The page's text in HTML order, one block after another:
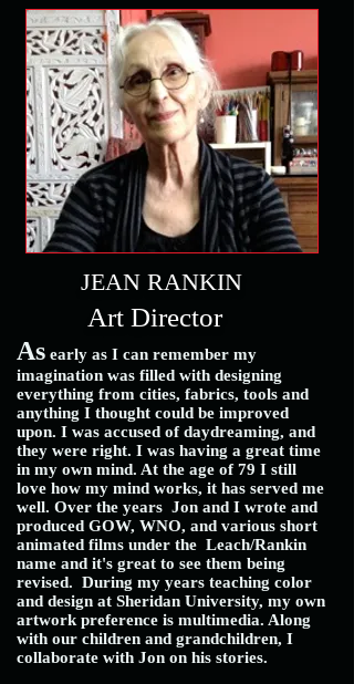
JEAN RANKIN
Art Director
As early as I can remember my
imagination was filled with designing
everything from cities, fabrics, tools and
anything I thought could be improved
upon. I was accused of daydreaming, and
they were right. I was having a great time
in my own mind. At the age of 79 I still
love how my mind works, it has served me
well. Over the years Jon and I wrote and
produced GOW, WNO, and various short
animated films under the Leach/Rankin
name and it's great to see them being
revised. During my years teaching color
and design at Sheridan University, my own
artwork preference is multimedia. Along
with our children and grandchildren, I
collaborate with Jon on his stories.